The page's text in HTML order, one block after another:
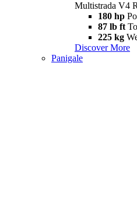
Multistrada V4
180 hp
87 lb ft
225 kg
Discover More
Panigale